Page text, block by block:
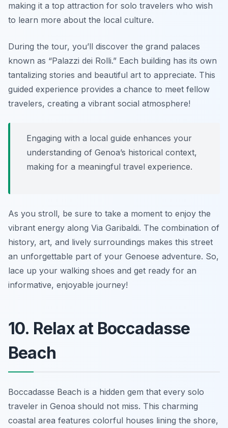
making it a top attraction for solo travelers who wish
to learn more about the local culture.
During the tour, you’ll discover the grand palaces
known as “Palazzi dei Rolli.” Each building has its own
tantalizing stories and beautiful art to appreciate. This
guided experience provides a chance to meet fellow
travelers, creating a vibrant social atmosphere!
Engaging with a local guide enhances your
understanding of Genoa’s historical context,
making for a meaningful travel experience.
As you stroll, be sure to take a moment to enjoy the
vibrant energy along Via Garibaldi. The combination of
history, art, and lively surroundings makes this street
an unforgettable part of your Genoese adventure. So,
lace up your walking shoes and get ready for an
informative, enjoyable journey!
10. Relax at Boccadasse
Beach
Boccadasse Beach is a hidden gem that every solo
traveler in Genoa should not miss. This charming
coastal area features colorful houses lining the shore,